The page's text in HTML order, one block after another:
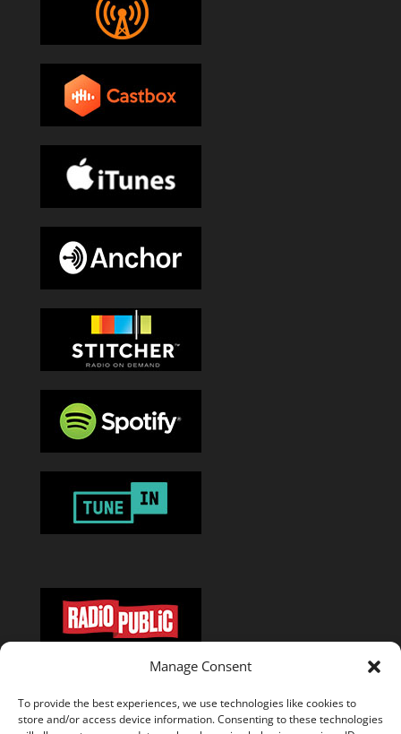
Manage Consent
To provide the best experiences, we use technologies like cookies to
store and/or access device information. Consenting to these technologies